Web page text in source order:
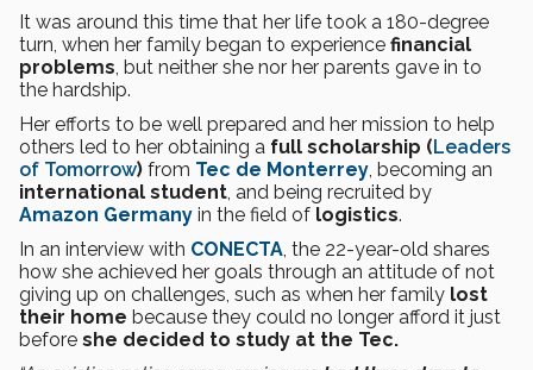
It was around this time that her life took a 180-degree
turn, when her family began to experience financial
problems, but neither she nor her parents gave in to
the hardship.
Her efforts to be well prepared and her mission to help
others led to her obtaining a full scholarship (Leaders
of Tomorrow) from Tec de Monterrey, becoming an
international student, and being recruited by
Amazon Germany in the field of logistics.
In an interview with CONECTA, the 22-year-old shares
how she achieved her goals through an attitude of not
giving up on challenges, such as when her family lost
their home because they could no longer afford it just
before she decided to study at the Tec.